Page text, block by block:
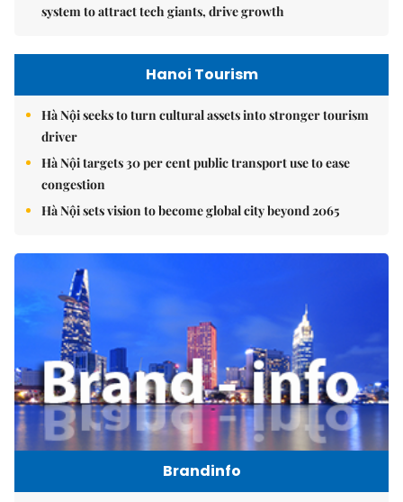
system to attract tech giants, drive growth
Hanoi Tourism
Hà Nội seeks to turn cultural assets into stronger tourism
driver
Hà Nội targets 30 per cent public transport use to ease
congestion
Hà Nội sets vision to become global city beyond 2065
Brandinfo